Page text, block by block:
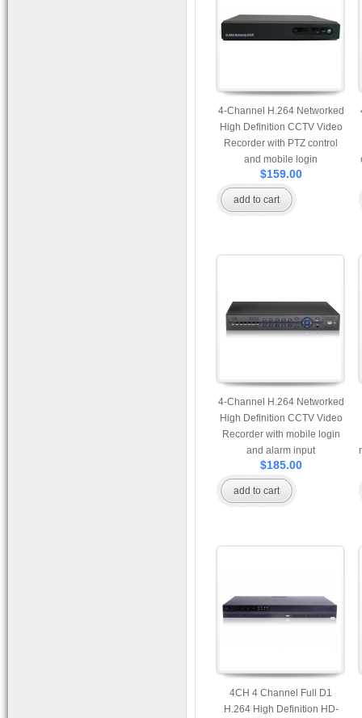
4-Channel H.264 Networked
High Definition CCTV Video
Recorder with PTZ control
and mobile login
$159.00
add to cart
4-Channel H.264 Networked
High Definition CCTV Video
Recorder with mobile login
and alarm input
$185.00
add to cart
4CH 4 Channel Full D1
H.264 High Definition HD-